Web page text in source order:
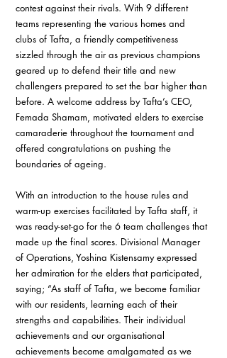
contest against their rivals. With 9 different
teams representing the various homes and
clubs of Tafta, a friendly competitiveness
sizzled through the air as previous champions
geared up to defend their title and new
challengers prepared to set the bar higher than
before. A welcome address by Tafta’s CEO,
Femada Shamam, motivated elders to exercise
camaraderie throughout the tournament and
offered congratulations on pushing the
boundaries of ageing.
With an introduction to the house rules and
warm-up exercises facilitated by Tafta staff, it
was ready-set-go for the 6 team challenges that
made up the final scores. Divisional Manager
of Operations, Yoshina Kistensamy expressed
her admiration for the elders that participated,
saying; “As staff of Tafta, we become familiar
with our residents, learning each of their
strengths and capabilities. Their individual
achievements and our organisational
achievements become amalgamated as we